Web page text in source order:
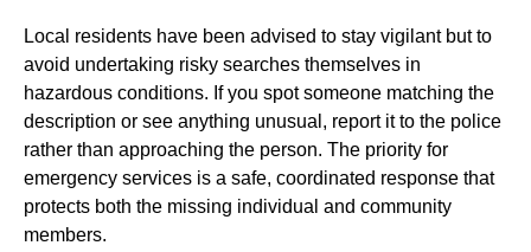
Local residents have been advised to stay vigilant but to
avoid undertaking risky searches themselves in
hazardous conditions. If you spot someone matching the
description or see anything unusual, report it to the police
rather than approaching the person. The priority for
emergency services is a safe, coordinated response that
protects both the missing individual and community
members.